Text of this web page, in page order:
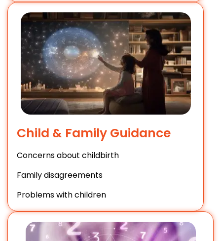
Child & Family Guidance
Concerns about childbirth
Family disagreements
Problems with children